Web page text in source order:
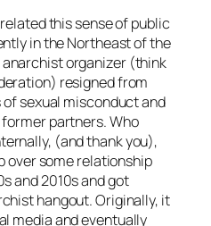
this sense of public
in the Northeast of the
anarchist organizer (think
resigned from
sexual misconduct and
partners. Who
(and thank you),
over some relationship
and 2010s and got
hangout. Originally, it
media and eventually